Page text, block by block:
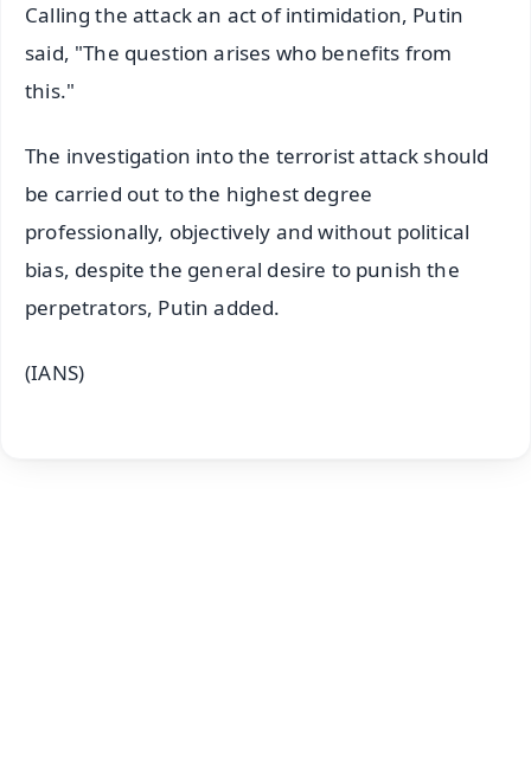
Calling the attack an act of intimidation, Putin
said, "The question arises who benefits from
this."
The investigation into the terrorist attack should
be carried out to the highest degree
professionally, objectively and without political
bias, despite the general desire to punish the
perpetrators, Putin added.
(IANS)